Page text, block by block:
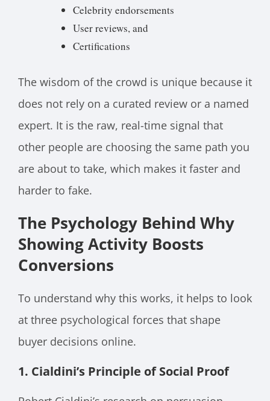
Celebrity endorsements
User reviews, and
Certifications
The wisdom of the crowd is unique because it
does not rely on a curated review or a named
expert. It is the raw, real-time signal that
other people are choosing the same path you
are about to take, which makes it faster and
harder to fake.
The Psychology Behind Why
Showing Activity Boosts
Conversions
To understand why this works, it helps to look
at three psychological forces that shape
buyer decisions online.
1. Cialdini’s Principle of Social Proof